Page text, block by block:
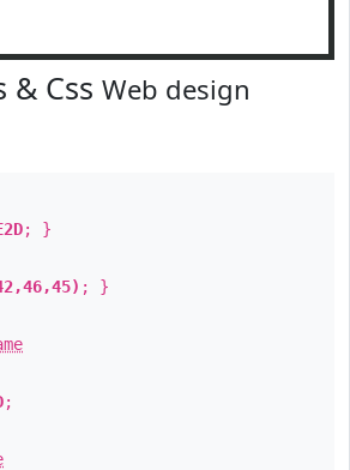
& Css Web design
; }
; }
;